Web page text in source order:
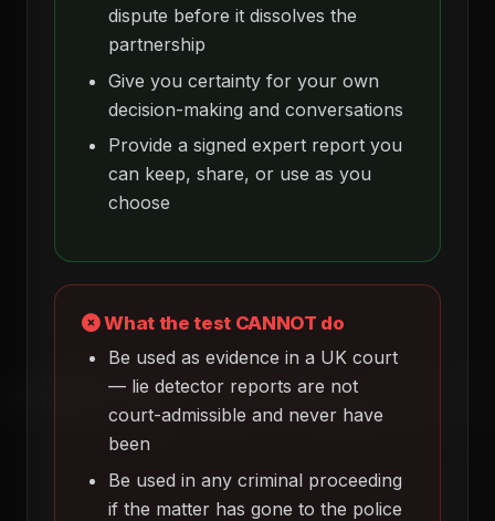
dispute before it dissolves the
partnership
Give you certainty for your own
decision-making and conversations
Provide a signed expert report you
can keep, share, or use as you
choose
What the test CANNOT do
Be used as evidence in a UK court
— lie detector reports are not
court-admissible and never have
been
Be used in any criminal proceeding
if the matter has gone to the police